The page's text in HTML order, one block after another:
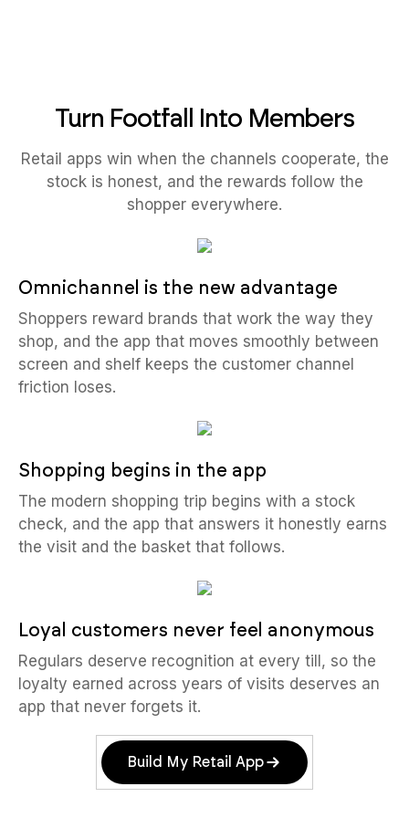
Turn Footfall Into Members
Retail apps win when the channels cooperate, the
stock is honest, and the rewards follow the
shopper everywhere.
Omnichannel is the new advantage
Shoppers reward brands that work the way they
shop, and the app that moves smoothly between
screen and shelf keeps the customer channel
friction loses.
Shopping begins in the app
The modern shopping trip begins with a stock
check, and the app that answers it honestly earns
the visit and the basket that follows.
Loyal customers never feel anonymous
Regulars deserve recognition at every till, so the
loyalty earned across years of visits deserves an
app that never forgets it.
Build My Retail App